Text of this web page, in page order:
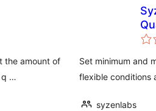
the amount of
q …
Set minimum and
flexible conditions
syzenlabs